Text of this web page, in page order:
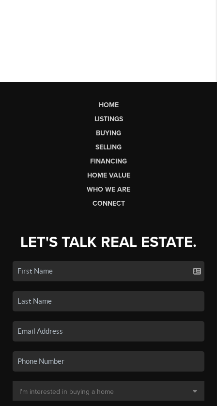
HOME
LISTINGS
BUYING
SELLING
FINANCING
HOME VALUE
WHO WE ARE
CONNECT
LET'S TALK REAL ESTATE.